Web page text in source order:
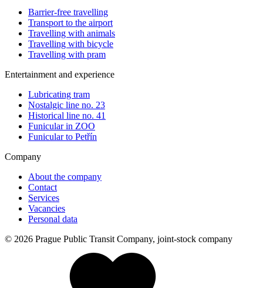
Barrier-free travelling
Transport to the airport
Travelling with animals
Travelling with bicycle
Travelling with pram
Entertainment and experience
Lubricating tram
Nostalgic line no. 23
Historical line no. 41
Funicular in ZOO
Funicular to Petřín
Company
About the company
Contact
Services
Vacancies
Personal data
© 2026 Prague Public Transit Company, joint-stock company